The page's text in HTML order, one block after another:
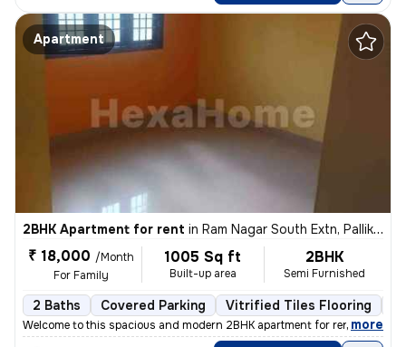
Apartment
2BHK Apartment for rent in Ram Nagar South Extn, Pallikaranai, Chennai
₹ 18,000 /Month
For Family
1005 Sq ft
Built-up area
2BHK
Semi Furnished
2 Baths Covered Parking Vitrified Tiles Flooring
Welcome to this spacious and modern 2BHK apartment for rent in Ram
, more